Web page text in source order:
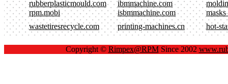
rubberplasticmould.com
ibmmachine.com
rpm.mobi
isbmmachine.com
masks
wastetiresrecycle.com
printing-machines.cn hot-
Copyright © Rimpex@RPMSince 2002